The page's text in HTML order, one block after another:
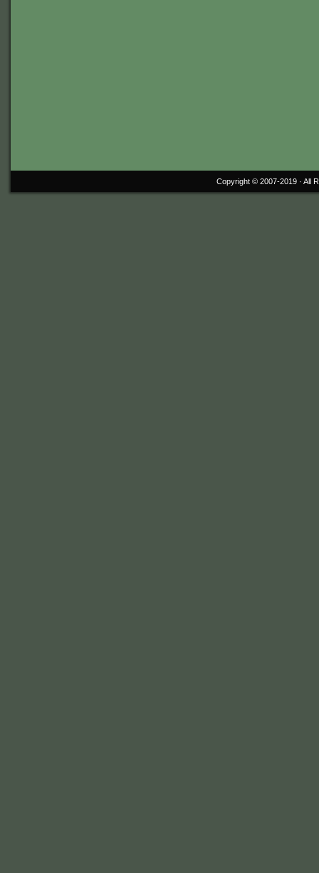
Copyright © 2007-2019 · All